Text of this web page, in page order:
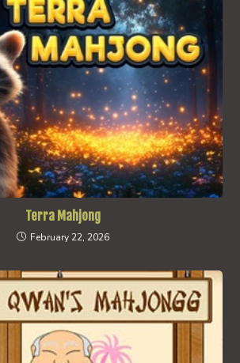
Terra Mahjong
February 22, 2026